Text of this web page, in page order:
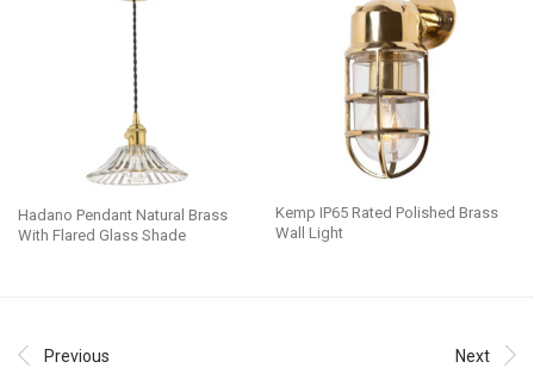
Hadano Pendant Natural Brass
With Flared Glass Shade
Kemp IP65 Rated Polished Brass
Wall Light
Previous Next